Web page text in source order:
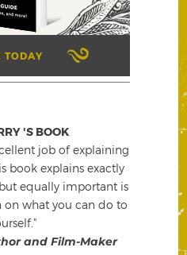
TODAY
'S BOOK
job of explaining
book explains exactly
equally important is
on what you can do to
and Film-Maker